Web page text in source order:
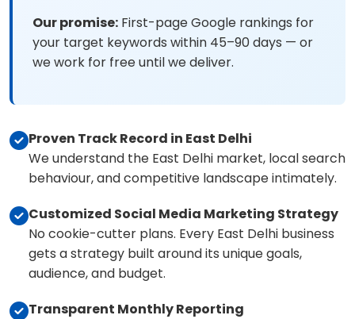
Our promise: First-page Google rankings for
your target keywords within 45–90 days — or
we work for free until we deliver.
Proven Track Record in East Delhi
We understand the East Delhi market, local search
behaviour, and competitive landscape intimately.
Customized Social Media Marketing Strategy
No cookie-cutter plans. Every East Delhi business
gets a strategy built around its unique goals,
audience, and budget.
Transparent Monthly Reporting